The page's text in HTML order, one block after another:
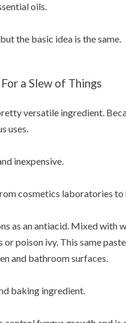
oils.
the basic idea is the same.
a Slew of Things
versatile ingredient.
uses.
inexpensive.
cosmetics laboratories to
as an antiacid. Mixed with
poison ivy. This same
and bathroom surfaces.
baking ingredient.